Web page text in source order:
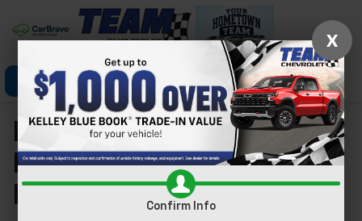
Click To Call Directions Search
New Chevrolet Models
For Sale In Las Vegas,
X
Confirm Info